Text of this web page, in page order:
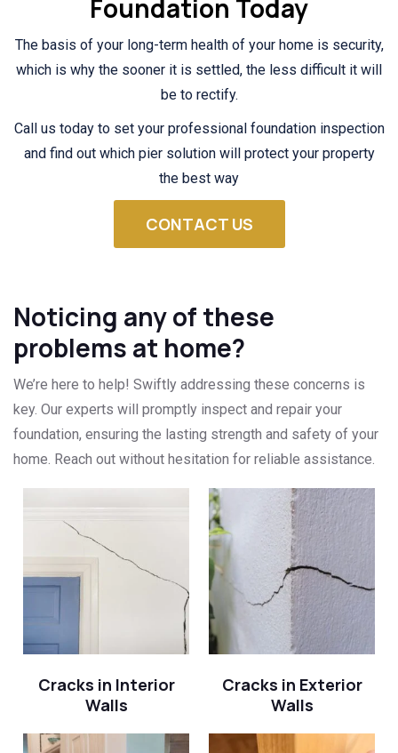
Foundation Today
The basis of your long-term health of your home is security,
which is why the sooner it is settled, the less difficult it will
be to rectify.
Call us today to set your professional foundation inspection
and find out which pier solution will protect your property
the best way
CONTACT US
Noticing any of these
problems at home?
We’re here to help! Swiftly addressing these concerns is
key. Our experts will promptly inspect and repair your
foundation, ensuring the lasting strength and safety of your
home. Reach out without hesitation for reliable assistance.
Cracks in Interior
Walls
Cracks in Exterior
Walls